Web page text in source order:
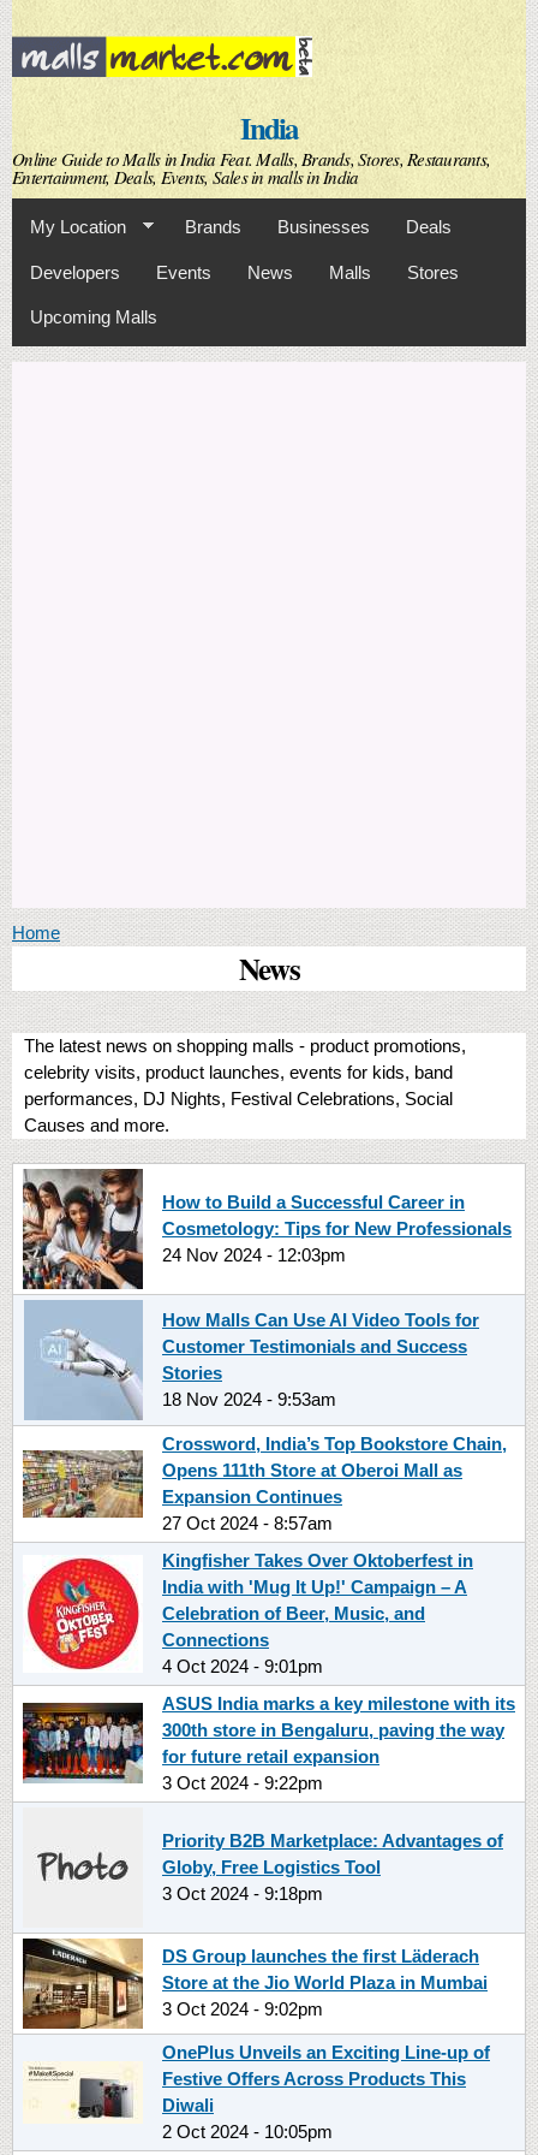
Skip to
main
content
India
Online Guide to Malls in India Feat. Malls, Brands, Stores, Restaurants,
Entertainment, Deals, Events, Sales in malls in India
My Location Brands Businesses Deals
Developers Events News Malls Stores
Upcoming Malls
You are here
Home
News
The latest news on shopping malls - product promotions,
celebrity visits, product launches, events for kids, band
performances, DJ Nights, Festival Celebrations, Social
Causes and more.
How to Build a Successful Career in
Cosmetology: Tips for New Professionals
24 Nov 2024 - 12:03pm
How Malls Can Use AI Video Tools for
Customer Testimonials and Success
Stories
18 Nov 2024 - 9:53am
Crossword, India’s Top Bookstore Chain,
Opens 111th Store at Oberoi Mall as
Expansion Continues
27 Oct 2024 - 8:57am
Kingfisher Takes Over Oktoberfest in
India with 'Mug It Up!' Campaign – A
Celebration of Beer, Music, and
Connections
4 Oct 2024 - 9:01pm
ASUS India marks a key milestone with its
300th store in Bengaluru, paving the way
for future retail expansion
3 Oct 2024 - 9:22pm
Priority B2B Marketplace: Advantages of
Globy, Free Logistics Tool
3 Oct 2024 - 9:18pm
DS Group launches the first Läderach
Store at the Jio World Plaza in Mumbai
3 Oct 2024 - 9:02pm
OnePlus Unveils an Exciting Line-up of
Festive Offers Across Products This
Diwali
2 Oct 2024 - 10:05pm